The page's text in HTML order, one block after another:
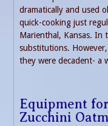
dramatically and used
quick-cooking just
Marienthal, Kansas. In
substitutions.
they were decadent- a
Equipment
Zucchini